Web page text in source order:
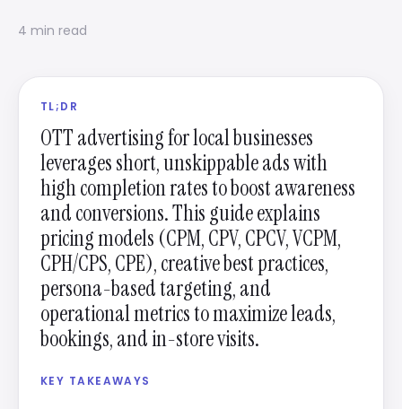
4 min read
TL;DR
OTT advertising for local businesses
leverages short, unskippable ads with
high completion rates to boost awareness
and conversions. This guide explains
pricing models (CPM, CPV, CPCV, VCPM,
CPH/CPS, CPE), creative best practices,
persona-based targeting, and
operational metrics to maximize leads,
bookings, and in-store visits.
KEY TAKEAWAYS